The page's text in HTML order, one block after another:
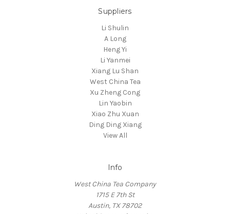
Suppliers
Li Shulin
A Long
Heng Yi
Li Yanmei
Xiang Lu Shan
West China Tea
Xu Zheng Cong
Lin Yaobin
Xiao Zhu Xuan
Ding Ding Xiang
View All
Info
West China Tea Company
1715 E 7th St
Austin, TX 78702